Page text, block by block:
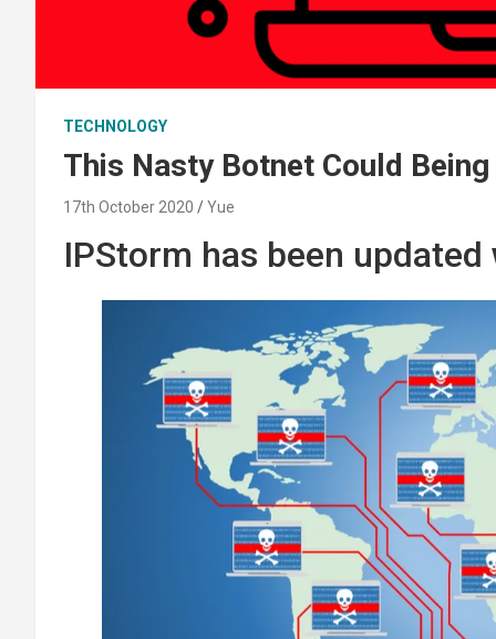
TECHNOLOGY
This Nasty Botnet Could
17th October 2020 Yue
IPStorm has been